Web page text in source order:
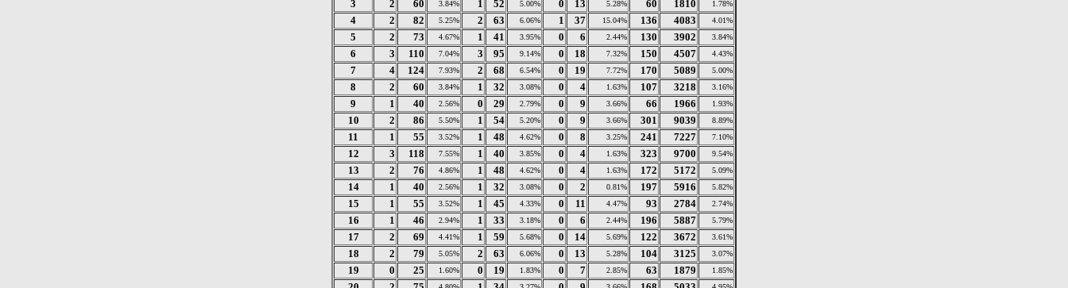
3 2 60 3.84% 1 52 5.00% 0 13 5.28% 60 1810 1.78%
4 2 82 5.25% 2 63 6.06% 1 37 15.04% 136 4083 4.01%
5 2 73 4.67% 1 41 3.95% 0 6 2.44% 130 3902 3.84%
6 3 110 7.04% 3 95 9.14% 0 18 7.32% 150 4507 4.43%
7 4 124 7.93% 2 68 6.54% 0 19 7.72% 170 5089 5.00%
8 2 60 3.84% 1 32 3.08% 0 4 1.63% 107 3218 3.16%
9 1 40 2.56% 0 29 2.79% 0 9 3.66% 66 1966 1.93%
10 2 86 5.50% 1 54 5.20% 0 9 3.66% 301 9039 8.89%
11 1 55 3.52% 1 48 4.62% 0 8 3.25% 241 7227 7.10%
12 3 118 7.55% 1 40 3.85% 0 4 1.63% 323 9700 9.54%
13 2 76 4.86% 1 48 4.62% 0 4 1.63% 172 5172 5.09%
14 1 40 2.56% 1 32 3.08% 0 2 0.81% 197 5916 5.82%
15 1 55 3.52% 1 45 4.33% 0 11 4.47% 93 2784 2.74%
16 1 46 2.94% 1 33 3.18% 0 6 2.44% 196 5887 5.79%
17 2 69 4.41% 1 59 5.68% 0 14 5.69% 122 3672 3.61%
18 2 79 5.05% 2 63 6.06% 0 13 5.28% 104 3125 3.07%
19 0 25 1.60% 0 19 1.83% 0 7 2.85% 63 1879 1.85%